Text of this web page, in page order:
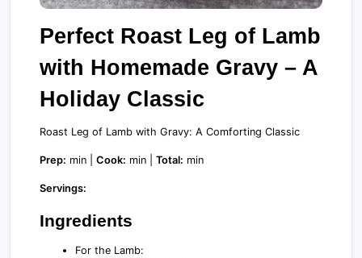
Perfect Roast Leg of Lamb
with Homemade Gravy – A
Holiday Classic
Roast Leg of Lamb with Gravy: A Comforting Classic
Prep: min | Cook: min | Total: min
Servings:
Ingredients
For the Lamb: